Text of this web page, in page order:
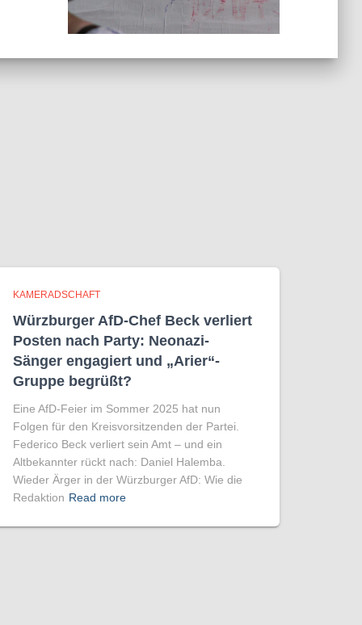
KAMERADSCHAFT
Würzburger AfD-Chef Beck verliert
Posten nach Party: Neonazi-
Sänger engagiert und „Arier“-
Gruppe begrüßt?
Eine AfD-Feier im Sommer 2025 hat nun
Folgen für den Kreisvorsitzenden der Partei.
Federico Beck verliert sein Amt – und ein
Altbekannter rückt nach: Daniel Halemba.
Wieder Ärger in der Würzburger AfD: Wie die
Redaktion Read more